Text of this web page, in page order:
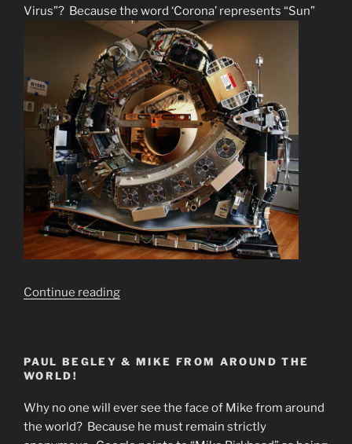
Virus”? Because the word ‘Corona’ represents “Sun”
Continue reading“What
Telling
Masses”
PAUL BEGLEY & MIKE FROM AROUND THE
WORLD!
Why no one will ever see the face of Mike from around
the world? Because he must remain strictly